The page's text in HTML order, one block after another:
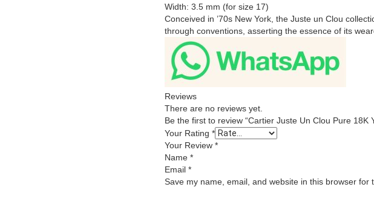
Width: 3.5 mm (for size 17)
Conceived in ’70s New York, the Juste un Clou
through conventions, asserting the essence of its
Reviews
There are no reviews yet.
Be the first to review “Cartier Juste Un Clou Pure 18K
Your Rating *
Your Review *
Name *
Email *
Save my name, email, and website in this browser for